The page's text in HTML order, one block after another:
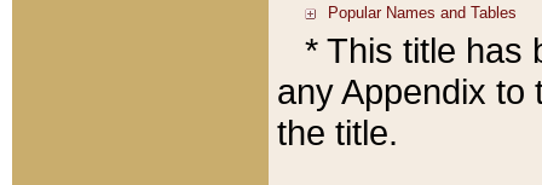
* This title has
any Appendix to
the title.